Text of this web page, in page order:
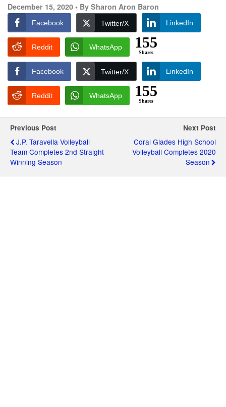
December 15, 2020 • By Sharon Aron Baron
Facebook Twitter/X LinkedIn
Reddit WhatsApp 155
Shares
Facebook Twitter/X LinkedIn
Reddit WhatsApp 155
Shares
Previous Post
J.P. Taravella Volleyball
Team Completes 2nd Straight
Winning Season
Next Post
Coral Glades High School
Volleyball Completes 2020
Season